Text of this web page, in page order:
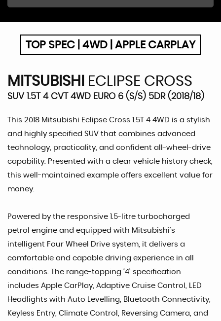
TOP SPEC | 4WD | APPLE CARPLAY
MITSUBISHI ECLIPSE CROSS
SUV 1.5T 4 CVT 4WD EURO 6 (S/S) 5DR (2018/18)
This 2018 Mitsubishi Eclipse Cross 1.5T 4 4WD is a stylish
and highly specified SUV that combines advanced
technology, practicality, and confident all-wheel-drive
capability. Presented with a clear vehicle history check,
this well-maintained example offers excellent value for
money.
Powered by the responsive 1.5-litre turbocharged
petrol engine and equipped with Mitsubishi’s
intelligent Four Wheel Drive system, it delivers a
comfortable and capable driving experience in all
conditions. The range-topping ‘4’ specification
includes Apple CarPlay, Adaptive Cruise Control, LED
Headlights with Auto Levelling, Bluetooth Connectivity,
Keyless Entry, Climate Control, Reversing Camera, and